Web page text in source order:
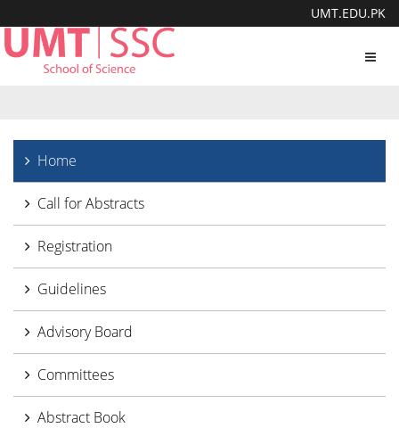
UMT.EDU.PK
Home
Call for Abstracts
Registration
Guidelines
Advisory Board
Committees
Abstract Book